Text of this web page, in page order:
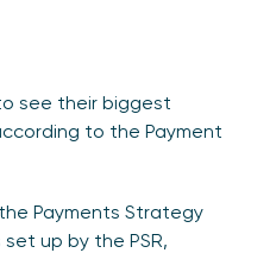
see their biggest
to the Payment
Payments Strategy
up by the PSR,